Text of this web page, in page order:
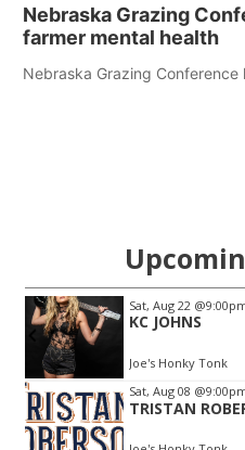
Nebraska Grazing
farmer mental health
Nebraska Grazing